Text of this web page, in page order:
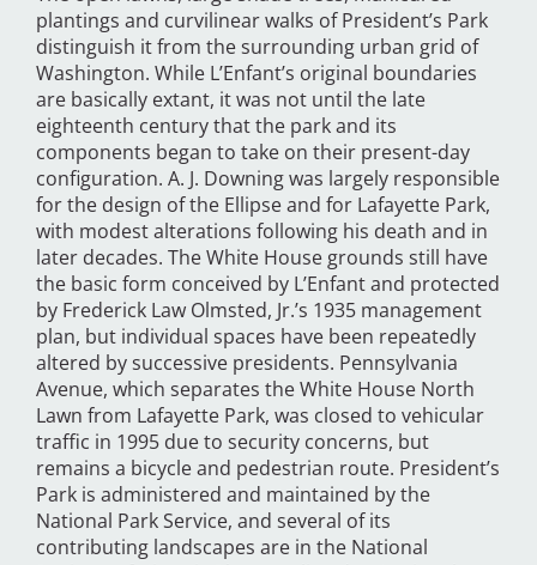
plantings and curvilinear walks of President’s Park
distinguish it from the surrounding urban grid of
Washington. While L’Enfant’s original boundaries
are basically extant, it was not until the late
eighteenth century that the park and its
components began to take on their present-day
configuration. A. J. Downing was largely responsible
for the design of the Ellipse and for Lafayette Park,
with modest alterations following his death and in
later decades. The White House grounds still have
the basic form conceived by L’Enfant and protected
by Frederick Law Olmsted, Jr.’s 1935 management
plan, but individual spaces have been repeatedly
altered by successive presidents. Pennsylvania
Avenue, which separates the White House North
Lawn from Lafayette Park, was closed to vehicular
traffic in 1995 due to security concerns, but
remains a bicycle and pedestrian route. President’s
Park is administered and maintained by the
National Park Service, and several of its
contributing landscapes are in the National